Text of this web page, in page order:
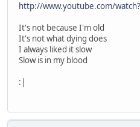
http://www.youtube.com/
It's not because I'm old
It's not what dying does
I always liked it slow
Slow is in my blood
:|